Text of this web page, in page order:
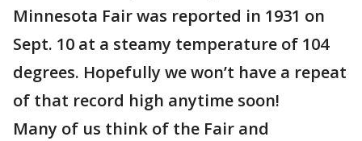
Minnesota Fair was reported in 1931 on
Sept. 10 at a steamy temperature of 104
degrees. Hopefully we won’t have a repeat
of that record high anytime soon!
Many of us think of the Fair and